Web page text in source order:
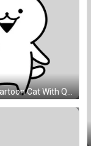
Black And White Cartoon Cat With Question Mark Sticker